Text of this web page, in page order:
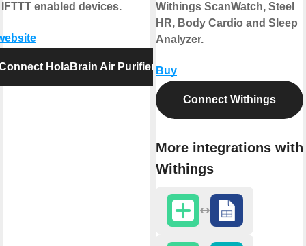
enabled devices.
HolaBrain Air Purifier
Withings ScanWatch, Steel
HR, Body Cardio and Sleep
Analyzer.
Buy
Connect Withings
More integrations with
Withings